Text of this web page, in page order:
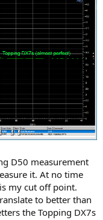
D50 measurement
it. At no time
my cut off point.
to better than
the Topping DX7s